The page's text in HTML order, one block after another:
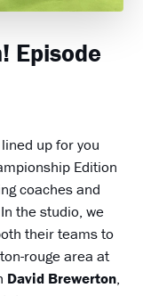
Episode
up for you
Edition
coaches and
the studio, we
their teams to
rouge area at
David Brewerton,